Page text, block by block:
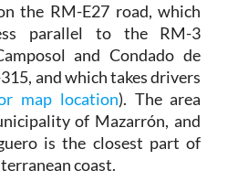
the RM-E27 road, which
parallel to the RM-3
and Condado de
and which takes drivers
map location). The area
of Mazarrón, and
is the closest part of
coast.